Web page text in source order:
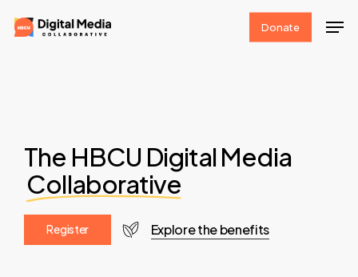
Skip
to
Donate
The HBCU Digital Media
Collaborative
Register Explore the benefits